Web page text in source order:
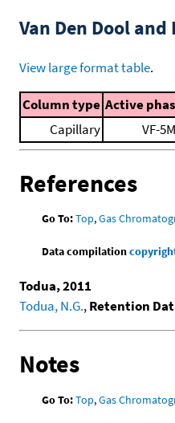
Van Den Dool
View large format table.
Column type Active
Capillary
VF-
References
Go To:Top,Gas
Data compilation
Todua, 2011
Todua, N.G.,Retention
Notes
Go To:Top,Gas